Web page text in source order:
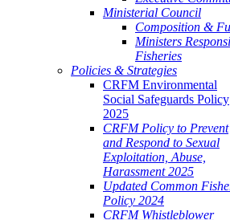
Ministerial Council
Composition &
Ministers
Fisheries
Policies & Strategies
CRFM Environmental
Social Safeguards Policy
2025
CRFM Policy to Prevent
and Respond to Sexual
Exploitation, Abuse,
Harassment 2025
Updated Common
Policy 2024
CRFM Whistleblower